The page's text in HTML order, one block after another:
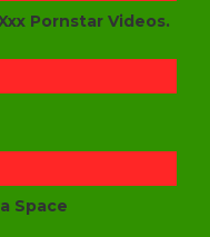
Pornstar Videos.
Space